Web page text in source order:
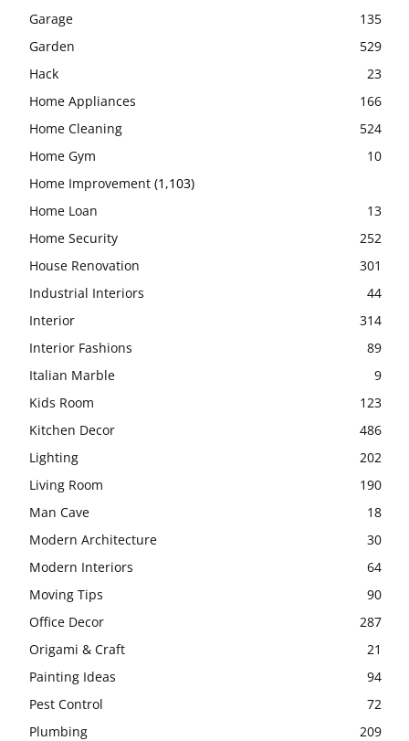
Garage
135
Garden
529
Hack
23
Home Appliances
166
Home Cleaning
524
Home Gym
10
Home Improvement (1,103)
Home Loan
13
Home Security
252
House Renovation
301
Industrial Interiors
44
Interior
314
Interior Fashions
89
Italian Marble
9
Kids Room
123
Kitchen Decor
486
Lighting
202
Living Room
190
Man Cave
18
Modern Architecture
30
Modern Interiors
64
Moving Tips
90
Office Decor
287
Origami & Craft
21
Painting Ideas
94
Pest Control
72
Plumbing
209